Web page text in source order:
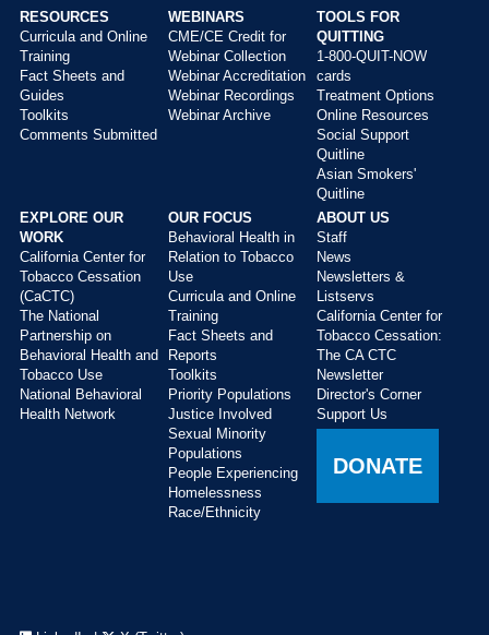
Main
menu
RESOURCES
Curricula and Online
Training
Fact Sheets and
Guides
Toolkits
Comments Submitted
WEBINARS
CME/CE Credit for
Webinar Collection
Webinar Accreditation
Webinar Recordings
Webinar Archive
TOOLS FOR
QUITTING
1-800-QUIT-NOW
cards
Treatment Options
Online Resources
Social Support
Quitline
Asian Smokers'
Quitline
EXPLORE OUR
WORK
California Center for
Tobacco Cessation
(CaCTC)
The National
Partnership on
Behavioral Health and
Tobacco Use
National Behavioral
Health Network
OUR FOCUS
Behavioral Health in
Relation to Tobacco
Use
Curricula and Online
Training
Fact Sheets and
Reports
Toolkits
Priority Populations
Justice Involved
Sexual Minority
Populations
People Experiencing
Homelessness
Race/Ethnicity
ABOUT US
Staff
News
Newsletters &
Listservs
California Center for
Tobacco Cessation:
The CA CTC
Newsletter
Director's Corner
Support Us
DONATE